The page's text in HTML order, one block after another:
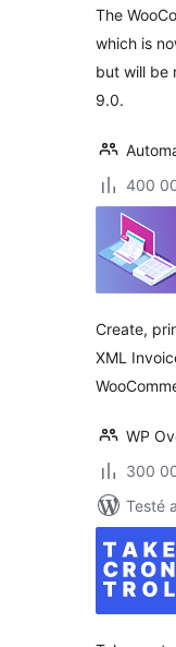
The
which is
but will be
9.0.
400
Create,
XML
WP
300
Testé